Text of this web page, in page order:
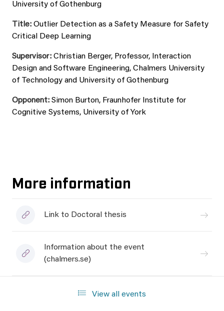
University of Gothenburg
Title: Outlier Detection as a Safety Measure for Safety
Critical Deep Learning
Supervisor: Christian Berger, Professor, Interaction
Design and Software Engineering, Chalmers University
of Technology and University of Gothenburg
Opponent: Simon Burton, Fraunhofer Institute for
Cognitive Systems, University of York
More information
Link to Doctoral thesis
Information about the event
(chalmers.se)
View all events